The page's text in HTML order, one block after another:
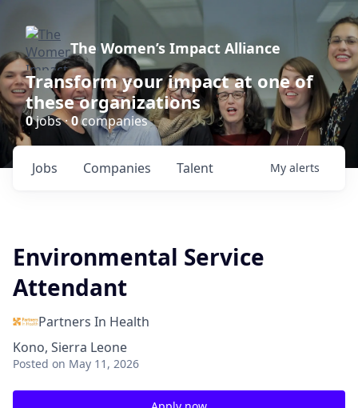
The Women’s Impact Alliance
Transform your impact at one of
these organizations
0jobs ·0companies
Jobs Companies Talent My alerts
Environmental Service
Attendant
Partners In Health
Kono, Sierra Leone
Posted on May 11, 2026